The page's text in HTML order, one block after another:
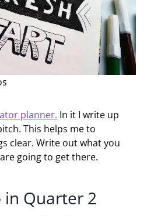
planner. In it I write up
This helps me to
clear. Write out what you
going to get there.
in Quarter 2